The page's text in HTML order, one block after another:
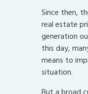
Since then,
real estate
generation
this day,
means to
situation.